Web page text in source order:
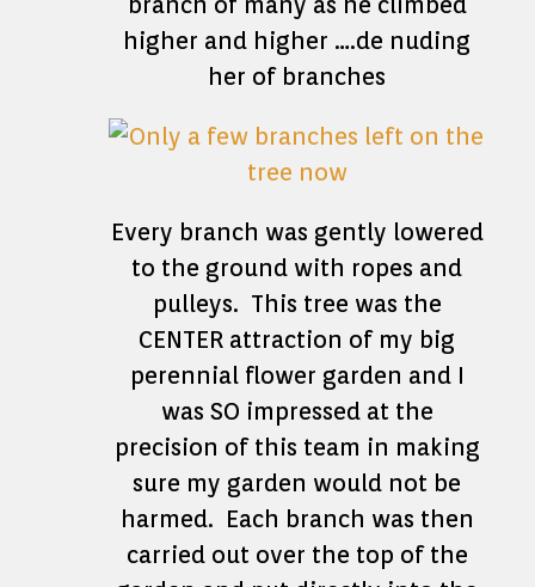
higher and higher ….de nuding
her of branches
Every branch was gently lowered
to the ground with ropes and
pulleys. This tree was the
CENTER attraction of my big
perennial flower garden and I
was SO impressed at the
precision of this team in making
sure my garden would not be
harmed. Each branch was then
carried out over the top of the